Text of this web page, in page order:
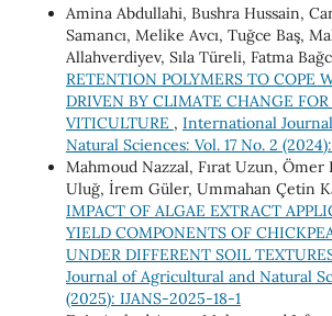
Amina Abdullahi, Bushra Hussain,
Samancı, Melike Avcı, Tuğce Baş,
Allahverdiyev, Sıla Türeli, Fatma
RETENTION POLYMERS TO COPE
DRIVEN BY CLIMATE CHANGE
VITICULTURE , International
Natural Sciences: Vol. 17 No. 2
Mahmoud Nazzal, Fırat Uzun, Ömer
Uluğ, İrem Güler, Ummahan Çetin
IMPACT OF ALGAE EXTRACT
YIELD COMPONENTS OF
UNDER DIFFERENT SOIL
Journal of Agricultural and Natural
(2025): IJANS-2025-18-1